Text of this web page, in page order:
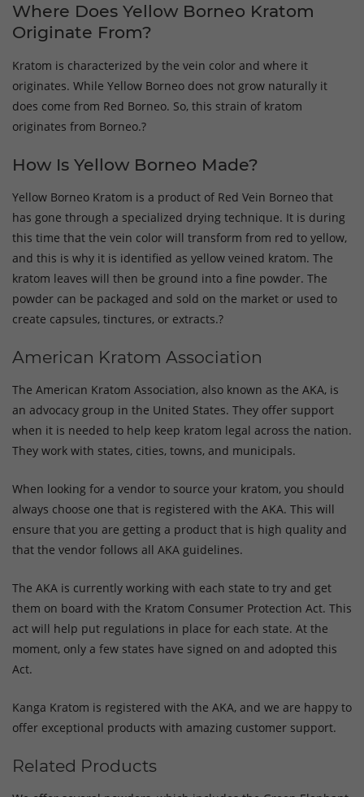
Where Does Yellow Borneo Kratom
Originate From?
Kratom is characterized by the vein color and where it
originates. While Yellow Borneo does not grow naturally it
does come from Red Borneo. So, this strain of kratom
originates from Borneo.?
How Is Yellow Borneo Made?
Yellow Borneo Kratom is a product of Red Vein Borneo that
has gone through a specialized drying technique. It is during
this time that the vein color will transform from red to yellow,
and this is why it is identified as yellow veined kratom. The
kratom leaves will then be ground into a fine powder. The
powder can be packaged and sold on the market or used to
create capsules, tinctures, or extracts.?
American Kratom Association
The American Kratom Association, also known as the AKA, is
an advocacy group in the United States. They offer support
when it is needed to help keep kratom legal across the nation.
They work with states, cities, towns, and municipals.
When looking for a vendor to source your kratom, you should
always choose one that is registered with the AKA. This will
ensure that you are getting a product that is high quality and
that the vendor follows all AKA guidelines.
The AKA is currently working with each state to try and get
them on board with the Kratom Consumer Protection Act. This
act will help put regulations in place for each state. At the
moment, only a few states have signed on and adopted this
Act.
Kanga Kratom is registered with the AKA, and we are happy to
offer exceptional products with amazing customer support.
Related Products